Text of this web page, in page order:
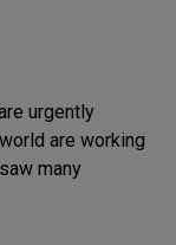
urgently
are working
many